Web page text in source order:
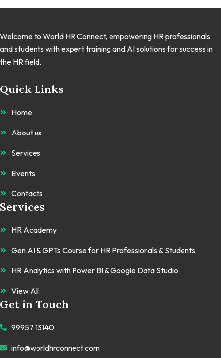
Welcome to World HR Connect, empowering HR professionals
and students with expert training and AI solutions for success in
the HR field.
Quick Links
Home
About us
Services
Events
Contacts
Services
HR Academy
Gen AI & GPTs Course for HR Professionals & Students
HR Analytics with Power BI & Google Data Studio
View All
Get in Touch
99957 13140
info@worldhrconnect.com